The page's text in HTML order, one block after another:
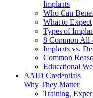
Implants
Who Can
What to Expect
Types of
8 Common
Implants vs.
Common
Educational
AAID Credentials
Why They Matter
Training,